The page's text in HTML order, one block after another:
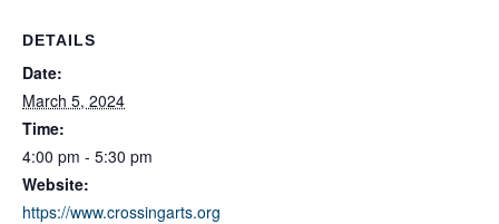
DETAILS
Date:
March 5, 2024
Time:
4:00 pm - 5:30 pm
Website:
https://www.crossingarts.org